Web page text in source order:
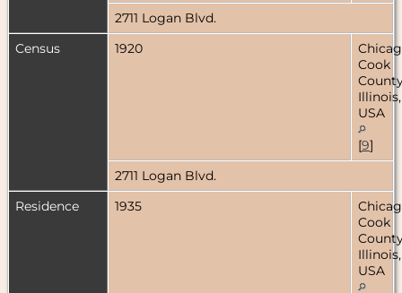
2711 Logan Blvd.
Census
1920
Cook
Illinois,
USA
[9]
2711 Logan Blvd.
Residence
1935
Cook
Illinois,
USA